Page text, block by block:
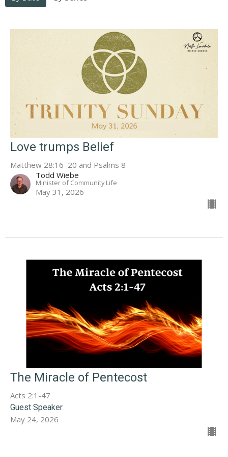
Love trumps Belief
Matthew 28:16–20 and Psalms 8
Todd Wiebe
Minister of Community Life
May 31, 2026
The Miracle of Pentecost
Acts 2:1-47
Guest Speaker
May 24, 2026